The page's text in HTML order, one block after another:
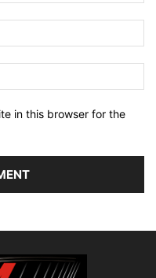
in this browser for the